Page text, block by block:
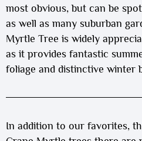
most obvious, but can be
as well as many suburban
Myrtle Tree is widely
as it provides fantastic
foliage and distinctive winter
In addition to our favorites,